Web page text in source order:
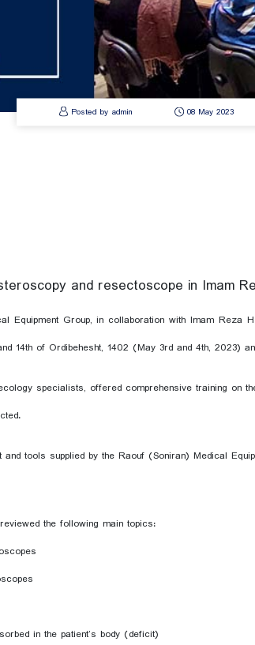
Posted by admin 08 May 2023
and resectoscope in Imam
Equipment Group, in collaboration with Imam
14th of Ordibehesht, 1402 (May 3rd and 4th, 2023)
specialists, offered comprehensive training on
tools supplied by the Raouf (Soniran) Medical
the following main topics:
in the patient’s body (deficit)